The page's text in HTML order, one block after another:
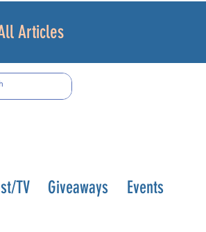
Articles
TV Giveaways Events